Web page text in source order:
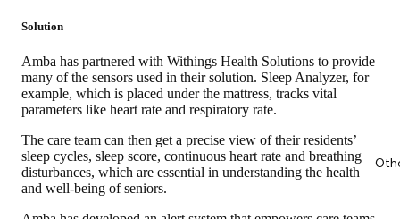
Solution
Amba has partnered with Withings Health Solutions to provide
many of the sensors used in their solution. Sleep Analyzer, for
example, which is placed under the mattress, tracks vital
parameters like heart rate and respiratory rate.
The care team can then get a precise view of their residents’
sleep cycles, sleep score, continuous heart rate and breathing
disturbances, which are essential in understanding the health
and well-being of seniors.